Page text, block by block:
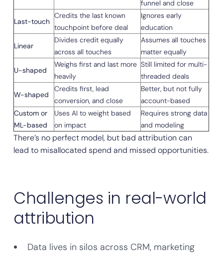
funnel and close
Last-touch
Credits the last known
touchpoint before deal
Ignores early
education
Linear
Divides credit equally
across all touches
Assumes all touches
matter equally
U-shaped
Weighs first and last more
heavily
Still limited for multi-
threaded deals
W-shaped
Credits first, lead
conversion, and close
Better, but not fully
account-based
Custom or
ML-based
Uses AI to weight based
on impact
Requires strong data
and modeling
There’s no perfect model, but bad attribution can
lead to misallocated spend and missed opportunities.
Challenges in real-world
attribution
Data lives in silos across CRM, marketing